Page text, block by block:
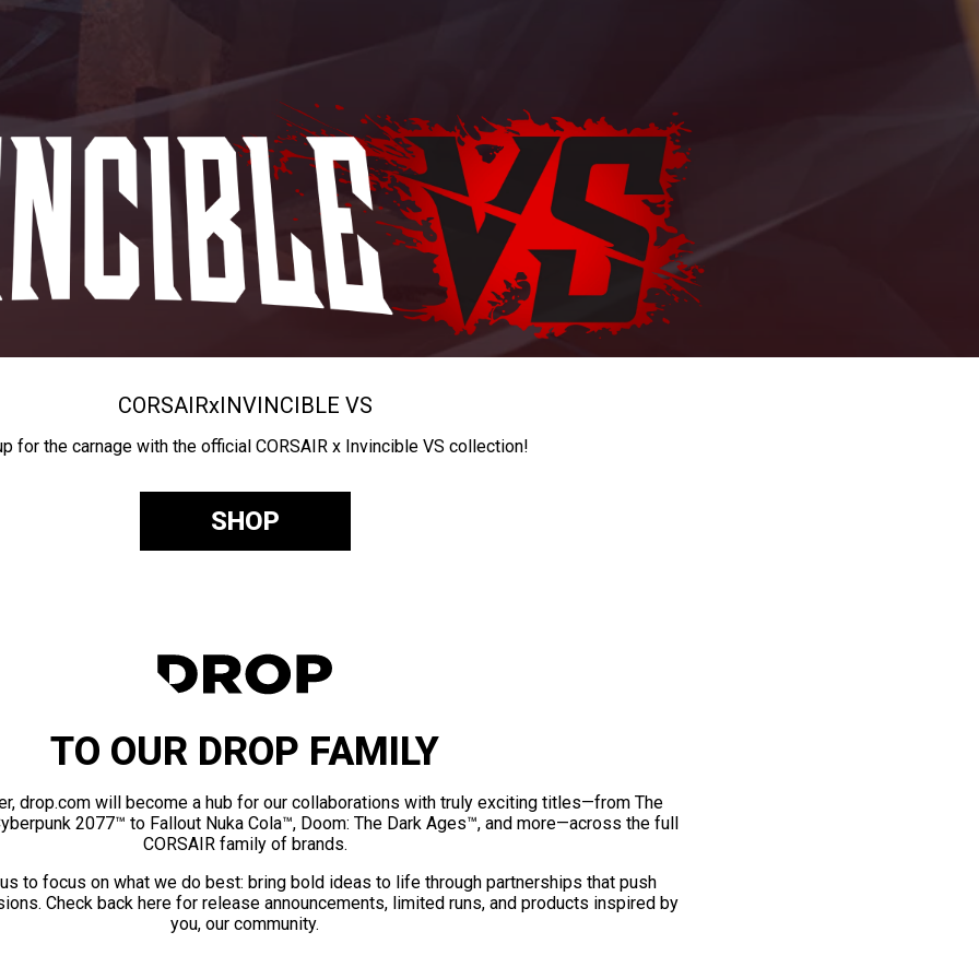
CORSAIRxINVINCIBLE VS
for the carnage with the official CORSAIR x Invincible VS collection!
SHOP
TO OUR DROP FAMILY
drop.com will become a hub for our collaborations with truly exciting titles—from The
2077™ to Fallout Nuka Cola™, Doom: The Dark Ages™, and more—across the full
CORSAIR family of brands.
to focus on what we do best: bring bold ideas to life through partnerships that push
Check back here for release announcements, limited runs, and products inspired by
you, our community.